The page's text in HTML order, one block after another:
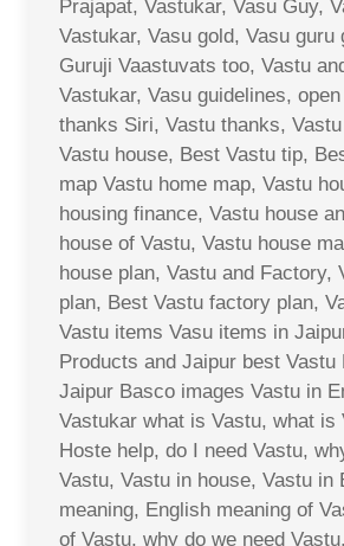
Prajapat, Vastukar, Vasu Guy,
Vastukar, Vasu gold, Vasu guru
Guruji Vaastuvats too, Vastu
Vastukar, Vasu guidelines,
thanks Siri, Vastu thanks,
Vastu house, Best Vastu tip,
map Vastu home map, Vastu
housing finance, Vastu house
house of Vastu, Vastu house
house plan, Vastu and Factory,
plan, Best Vastu factory plan,
Vastu items Vasu items in
Products and Jaipur best
Jaipur Basco images Vastu in
Vastukar what is Vastu, what is
Hoste help, do I need Vastu,
Vastu, Vastu in house, Vastu in
meaning, English meaning of
of Vastu, why do we need